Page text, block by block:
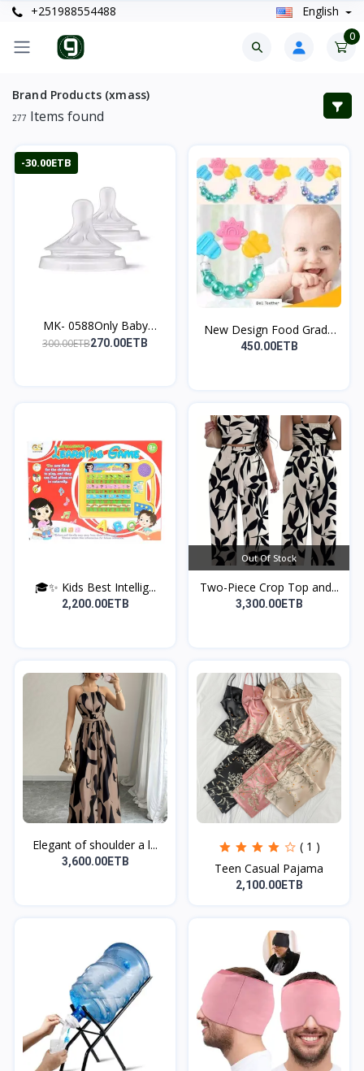
+251988554488 English
0
Brand Products (xmass)
277 Items found
-30.00ETB
MK- 0588Only Baby
Natur...
300.00ETB270.00ETB
New Design Food Grade
s...
450.00ETB
🎓✨ Kids Best Intellig...
2,200.00ETB
Out Of Stock
Two-Piece Crop Top and...
3,300.00ETB
Elegant of shoulder a l...
3,600.00ETB
( 1 )
Teen Casual Pajama
2,100.00ETB